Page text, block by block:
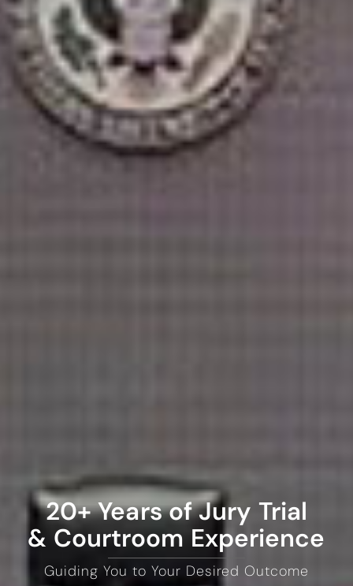
20+ Years of Jury Trial
& Courtroom Experience
Guiding You to Your Desired Outcome